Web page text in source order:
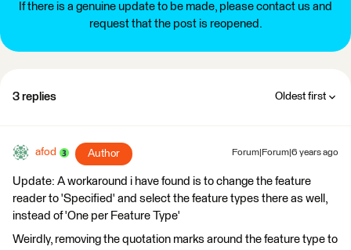
If there is a genuine update to be made, please contact us and
request that the post is reopened.
3 replies Oldest first
afod Author Forum|Forum|6 years ago
Update: A workaround i have found is to change the feature
reader to 'Specified' and select the feature types there as well,
instead of 'One per Feature Type'
Weirdly, removing the quotation marks around the feature type to